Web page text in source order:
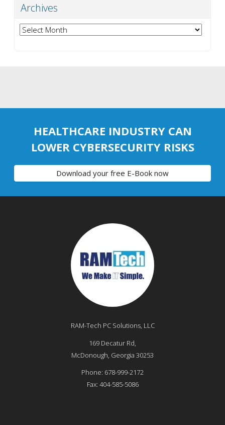
Archives
Archives
HEALTHCARE INDUSTRY CAN
LOWER CYBERSECURITY RISKS
Download your free E-Book now
RAM-Tech PC Solutions, LLC
169 Decatur Rd,
McDonough, Georgia 30253
Phone: 678-999-2172
Fax: 404-585-5086